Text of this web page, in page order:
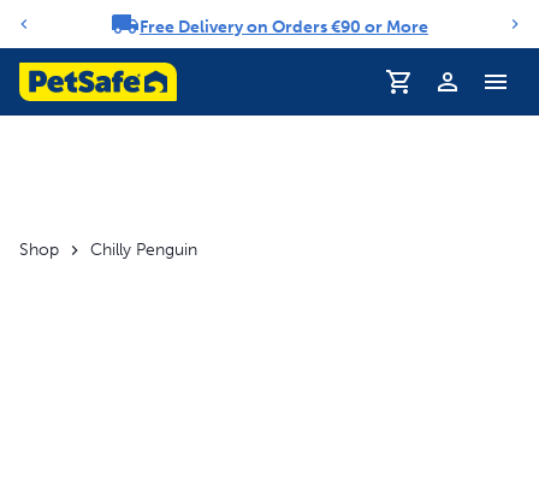
Notification carouselFree Delivery on Orders €90 or More
Profile
Shop Chilly Penguin